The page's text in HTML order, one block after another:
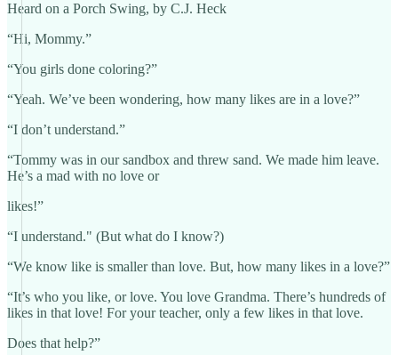
Heard on a Porch Swing, by C.J. Heck
“Hi, Mommy.”
“You girls done coloring?”
“Yeah. We’ve been wondering, how many likes are in a love?”
“I don’t understand.”
“Tommy was in our sandbox and threw sand. We made him leave.
He’s a mad with no love or
likes!”
“I understand." (But what do I know?)
“We know like is smaller than love. But, how many likes in a love?”
“It’s who you like, or love. You love Grandma. There’s hundreds of
likes in that love! For your teacher, only a few likes in that love.
Does that help?”